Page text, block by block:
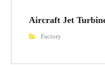
Aircraft Jet
Factory